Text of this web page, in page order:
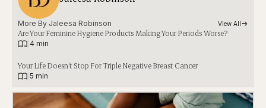
More By Jaleesa Robinson View All
Are Your Feminine Hygiene Products Making Your Periods Worse?
4 min
Your Life Doesn’t Stop For Triple Negative Breast Cancer
5 min